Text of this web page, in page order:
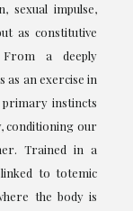
sexual impulse,
as constitutive
a deeply
as an exercise in
instincts
conditioning our
Trained in a
to totemic
the body is